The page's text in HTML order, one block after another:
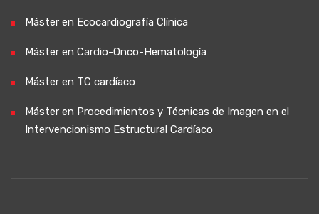
Máster en Ecocardiografía Clínica
Máster en Cardio-Onco-Hematología
Máster en TC cardíaco
Máster en Procedimientos y Técnicas de Imagen en el
Intervencionismo Estructural Cardíaco